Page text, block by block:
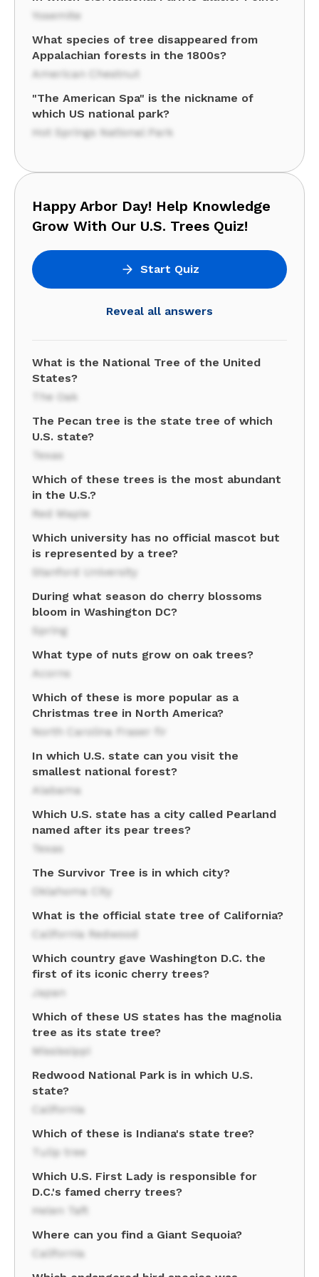
Yosemite
What species of tree disappeared from
Appalachian forests in the 1800s?
American Chestnut
"The American Spa" is the nickname of
which US national park?
Hot Springs National Park
Happy Arbor Day! Help Knowledge
Grow With Our U.S. Trees Quiz!
Start Quiz
Reveal all answers
What is the National Tree of the United
States?
The Oak
The Pecan tree is the state tree of which
U.S. state?
Texas
Which of these trees is the most abundant
in the U.S.?
Red Maple
Which university has no official mascot but
is represented by a tree?
Stanford University
During what season do cherry blossoms
bloom in Washington DC?
Spring
What type of nuts grow on oak trees?
Acorns
Which of these is more popular as a
Christmas tree in North America?
North Carolina Fraser fir
In which U.S. state can you visit the
smallest national forest?
Alabama
Which U.S. state has a city called Pearland
named after its pear trees?
Texas
The Survivor Tree is in which city?
Oklahoma City
What is the official state tree of California?
California Redwood
Which country gave Washington D.C. the
first of its iconic cherry trees?
Japan
Which of these US states has the magnolia
tree as its state tree?
Mississippi
Redwood National Park is in which U.S.
state?
California
Which of these is Indiana's state tree?
Tulip tree
Which U.S. First Lady is responsible for
D.C.'s famed cherry trees?
Helen Taft
Where can you find a Giant Sequoia?
California